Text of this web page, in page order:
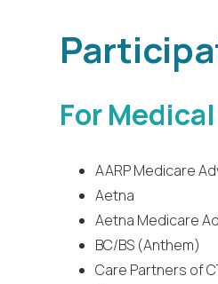
For
AARP Medicare
Aetna
Aetna Medicare
BC/BS (Anthem)
Care Partners of